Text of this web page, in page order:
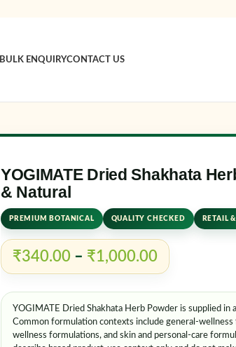
BULK ENQUIRYCONTACT US
Password*
Lost your
Remember me
YOGIMATE Dried Shakhata
& Natural
PREMIUM BOTANICAL QUALITY CHECKED RETAIL
₹340.00 – ₹1,000.00
YOGIMATE Dried Shakhata Herb Powder is supplied in
Common formulation contexts include general-
wellness formulations, and skin and personal-care